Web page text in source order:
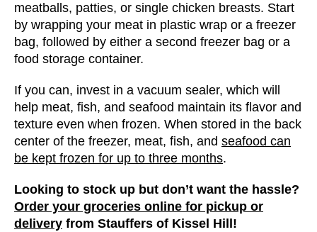
meatballs, patties, or single chicken breasts. Start
by wrapping your meat in plastic wrap or a freezer
bag, followed by either a second freezer bag or a
food storage container.
If you can, invest in a vacuum sealer, which will
help meat, fish, and seafood maintain its flavor and
texture even when frozen. When stored in the back
center of the freezer, meat, fish, and seafood can
be kept frozen for up to three months.
Looking to stock up but don’t want the hassle?
Order your groceries online for pickup or
delivery from Stauffers of Kissel Hill!